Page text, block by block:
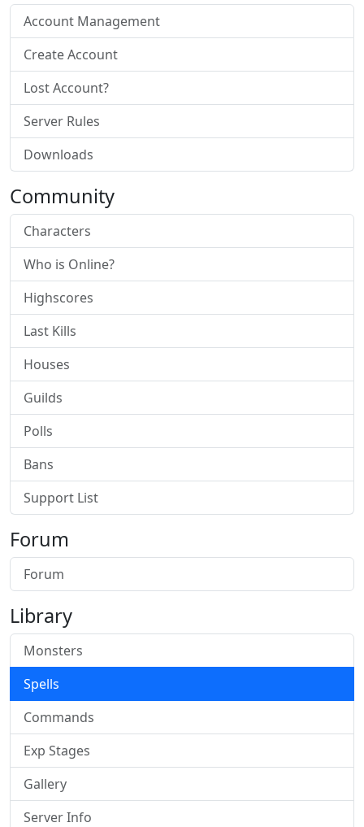
Account Management
Create Account
Lost Account?
Server Rules
Downloads
Community
Characters
Who is Online?
Highscores
Last Kills
Houses
Guilds
Polls
Bans
Support List
Forum
Forum
Library
Monsters
Spells
Commands
Exp Stages
Gallery
Server Info